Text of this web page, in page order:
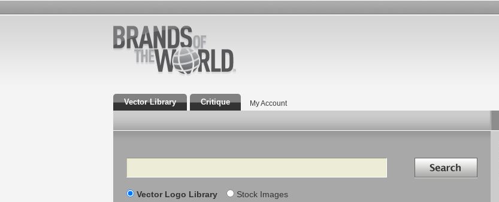
Vector Library Critique My Account
Search Search in
Vector Logo Library Stock Images